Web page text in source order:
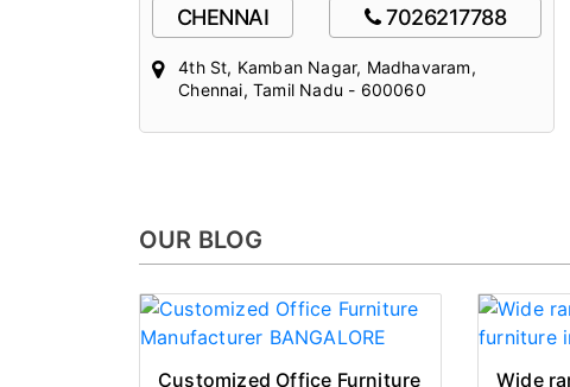
CHENNAI 7026217788
4th St, Kamban Nagar, Madhavaram,
Chennai, Tamil Nadu - 600060
OUR BLOG
Customized Office Furniture Wide